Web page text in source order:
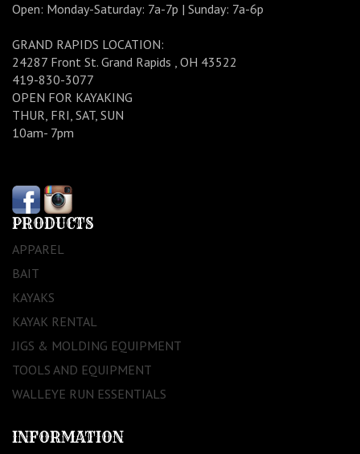
Open: Monday-Saturday: 7a-7p | Sunday: 7a-6p
GRAND RAPIDS LOCATION:
24287 Front St. Grand Rapids , OH 43522
419-830-3077
OPEN FOR KAYAKING
THUR, FRI, SAT, SUN
10am- 7pm
PRODUCTS
APPAREL
BAIT
KAYAKS
KAYAK RENTAL
JIGS & MOLDING EQUIPMENT
TOOLS AND EQUIPMENT
WALLEYE RUN ESSENTIALS
INFORMATION